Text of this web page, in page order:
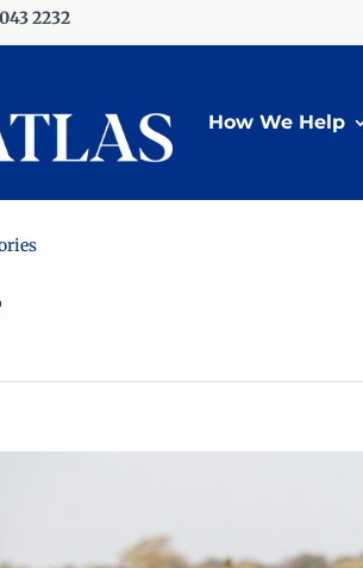
2232
How We Help